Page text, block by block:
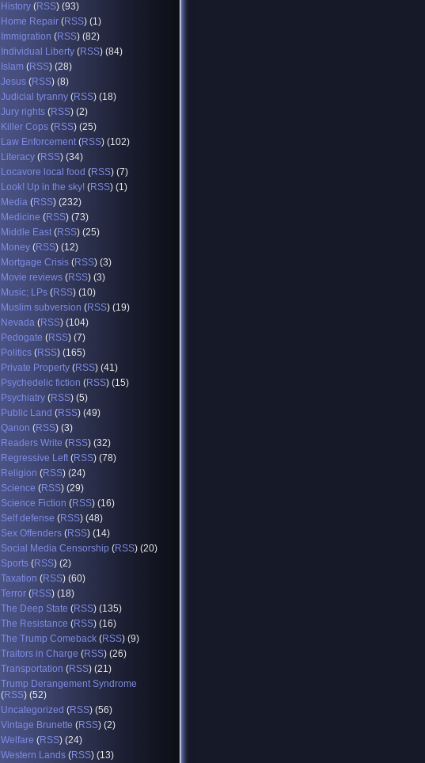
History (RSS) (93)
Home Repair (RSS) (1)
Immigration (RSS) (82)
Individual Liberty (RSS) (84)
Islam (RSS) (28)
Jesus (RSS) (8)
Judicial tyranny (RSS) (18)
Jury rights (RSS) (2)
Killer Cops (RSS) (25)
Law Enforcement(RSS) (102)
Literacy (RSS) (34)
Locavore local food (RSS) (7)
Look! Up in the sky! (RSS) (1)
Media (RSS) (232)
Medicine (RSS) (73)
Middle East(RSS) (25)
Money (RSS) (12)
Mortgage Crisis (RSS) (3)
Movie reviews (RSS) (3)
Music; LPs (RSS) (10)
Muslim subversion (RSS) (19)
Nevada (RSS) (104)
Pedogate (RSS) (7)
Politics (RSS) (165)
Private Property (RSS) (41)
Psychedelic fiction (RSS) (15)
Psychiatry (RSS) (5)
Public Land (RSS) (49)
Qanon (RSS) (3)
Readers Write (RSS) (32)
Regressive Left(RSS) (78)
Religion (RSS) (24)
Science (RSS) (29)
Science Fiction (RSS) (16)
Self defense (RSS) (48)
Sex Offenders (RSS) (14)
Social Media Censorship (RSS) (20)
Sports (RSS) (2)
Taxation (RSS) (60)
Terror (RSS) (18)
The Deep State (RSS) (135)
The Resistance (RSS) (16)
The Trump Comeback (RSS) (9)
Traitors in Charge (RSS) (26)
Transportation (RSS) (21)
Trump Derangement Syndrome
(RSS) (52)
Uncategorized (RSS) (56)
Vintage Brunette (RSS) (2)
Welfare (RSS) (24)
Western Lands (RSS) (13)